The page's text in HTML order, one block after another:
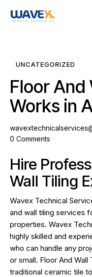
UNCATEGORIZED
Floor And
Works in
0 Comments
Hire
Wall Tiling
Wavex Technical
and wall tiling services
properties. Wavex
highly skilled and
who can handle any
or small. Floor And Wall
traditional ceramic tile